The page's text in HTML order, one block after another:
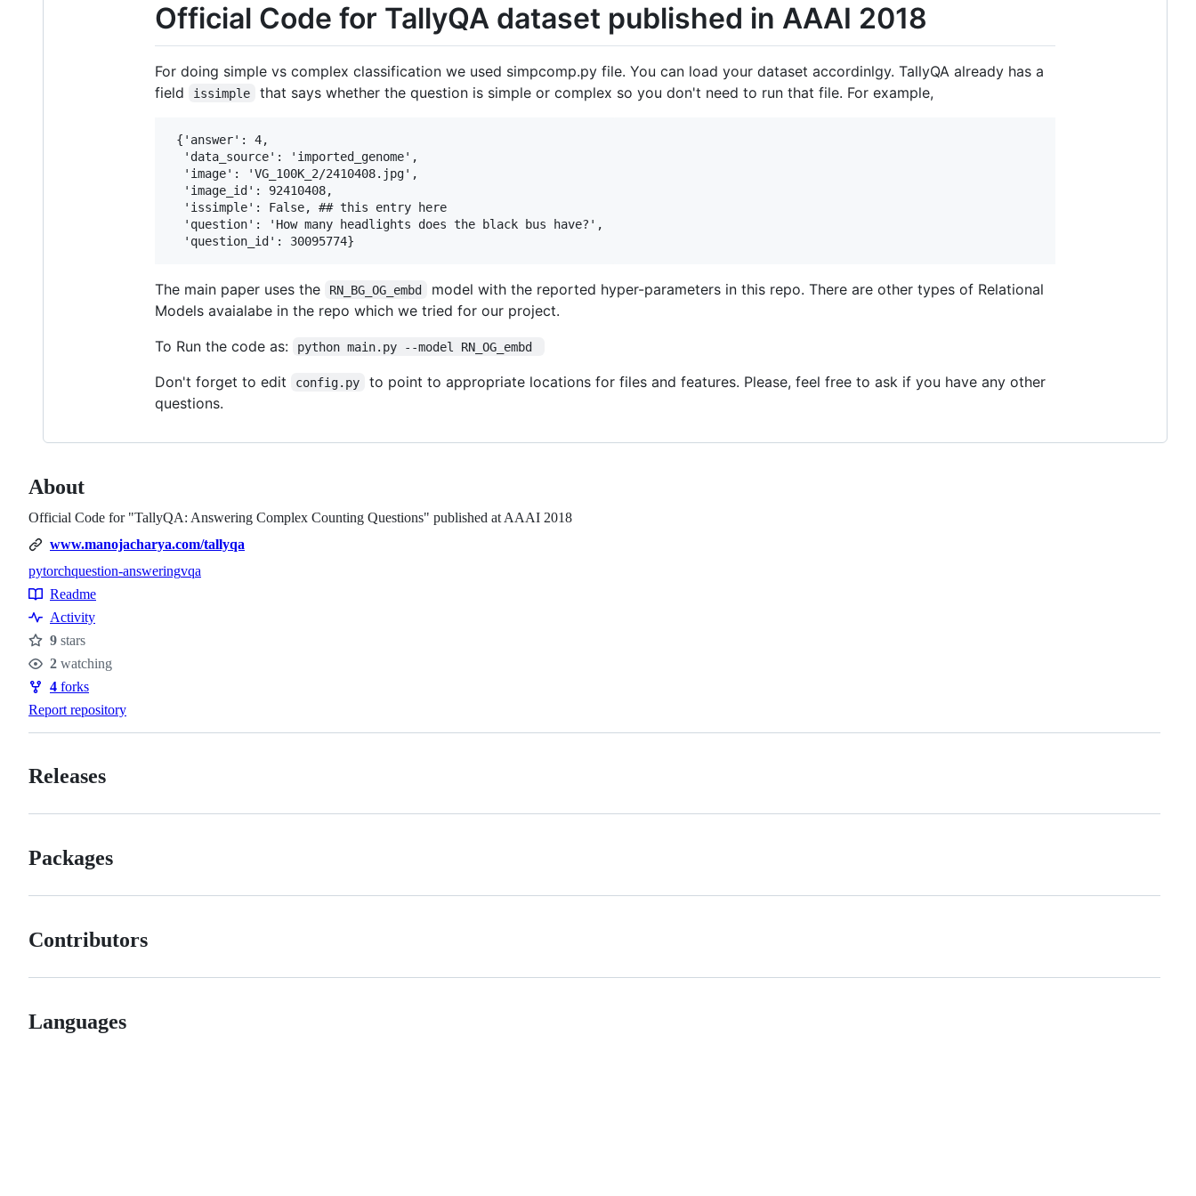
Official Code for TallyQA dataset published in AAAI 2018
For doing simple vs complex classification we used simpcomp.py file. You can load your dataset accordinlgy. TallyQA already has a
field
issimple that says whether the question is simple or complex so you don't need to run that file. For example,
{'answer': 4,
  'data_source': 'imported_genome',
  'image': 'VG_100K_2/2410408.jpg',
  'image_id': 92410408,
  'issimple': False, ## this entry here
  'question': 'How many headlights does the black bus have?',
The main paper uses the RN_BG_OG_embd
model with the reported hyper-parameters in this repo. There are other types of Relational
Models avaialabe in the repo which we tried for our project.
To Run the code as:
python main.py --model RN_OG_embd
Don't forget to edit config.py
to point to appropriate locations for files and features. Please, feel free to ask if you have any other
questions.
About
Official Code for "TallyQA: Answering Complex Counting Questions" published at AAAI 2018
www.manojacharya.com/tallyqa
Topics
pytorchquestion-answeringvqa
Resources
Readme
Activity
Stars
9 stars
Watchers
2 watching
Forks
4 forks
Report repository
Releases
Packages
Contributors
Languages